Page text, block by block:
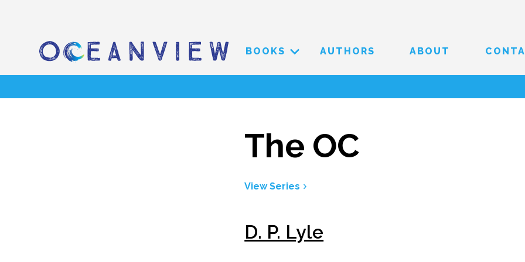
BOOKS AUTHORS ABOUT
The OC
View Series
D. P. Lyle